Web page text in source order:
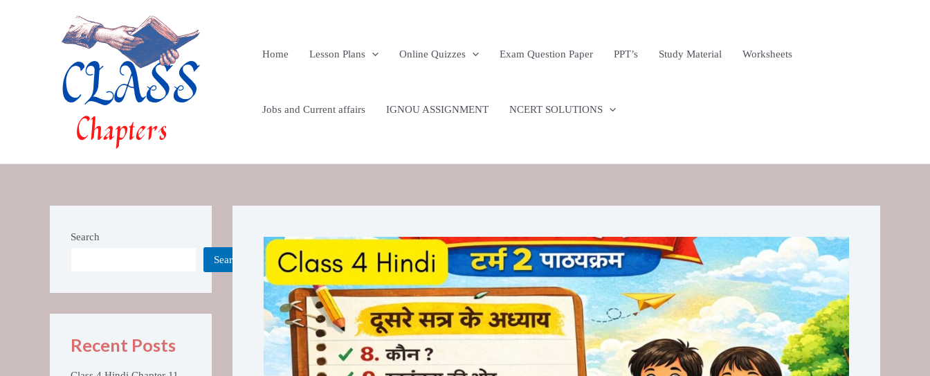
Home
Lesson Plans Online Quizzes Exam Question Paper PPT’s Study Material Worksheets
Jobs and Current affairs IGNOU ASSIGNMENT NCERT SOLUTIONS
Search
Search
Recent Posts